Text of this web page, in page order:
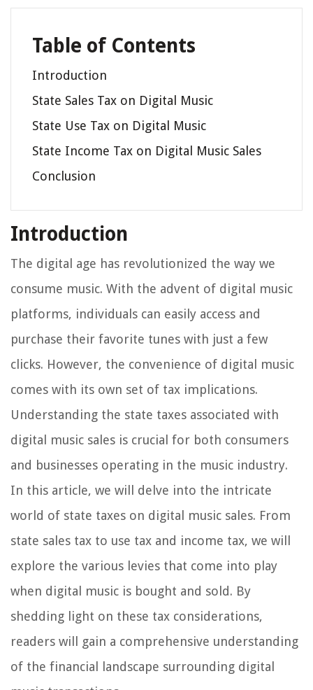
Table of Contents
Introduction
State Sales Tax on Digital Music
State Use Tax on Digital Music
State Income Tax on Digital Music Sales
Conclusion
Introduction
The digital age has revolutionized the way we
consume music. With the advent of digital music
platforms, individuals can easily access and
purchase their favorite tunes with just a few
clicks. However, the convenience of digital music
comes with its own set of tax implications.
Understanding the state taxes associated with
digital music sales is crucial for both consumers
and businesses operating in the music industry.
In this article, we will delve into the intricate
world of state taxes on digital music sales. From
state sales tax to use tax and income tax, we will
explore the various levies that come into play
when digital music is bought and sold. By
shedding light on these tax considerations,
readers will gain a comprehensive understanding
of the financial landscape surrounding digital